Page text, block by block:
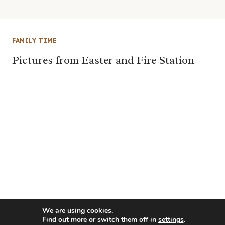
FAMILY TIME
Pictures from Easter and Fire Station
We are using cookies.
Find out more or switch them off in settings.